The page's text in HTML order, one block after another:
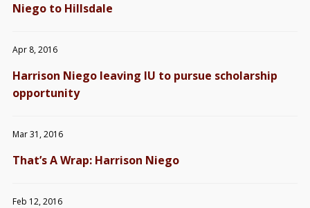
Niego to Hillsdale
Apr 8, 2016
Harrison Niego leaving IU to pursue scholarship
opportunity
Mar 31, 2016
That’s A Wrap: Harrison Niego
Feb 12, 2016